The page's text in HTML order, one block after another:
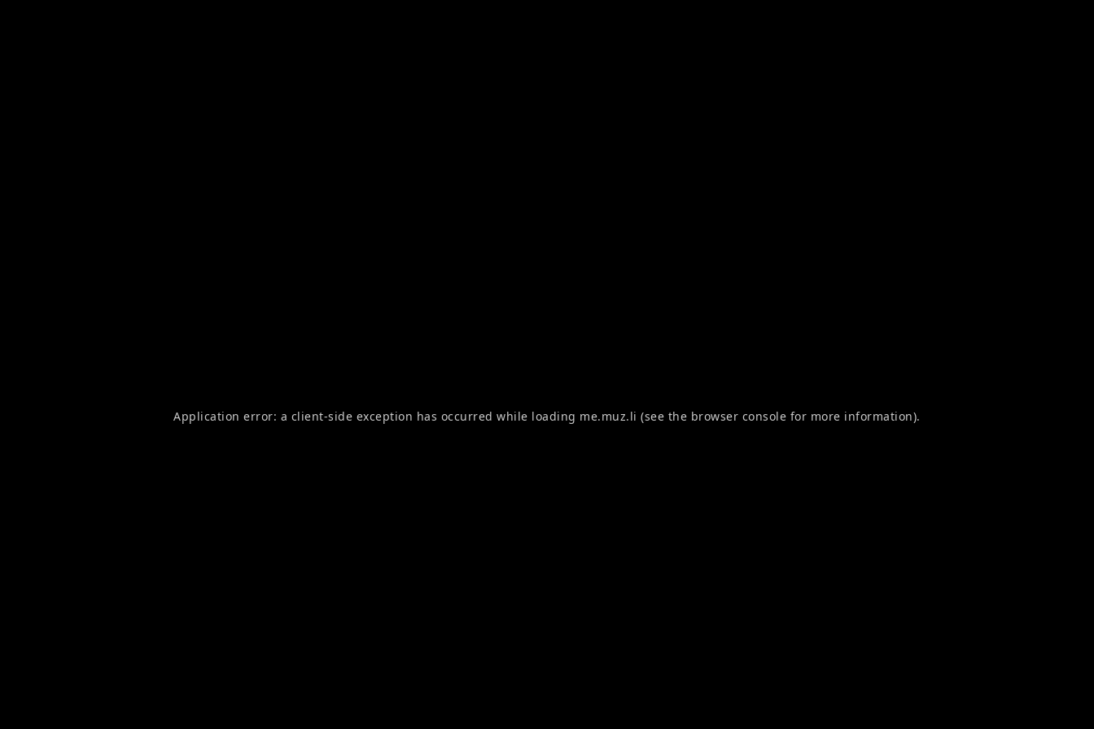
Application error: a client-side exception has occurred while loading me.muz.li (see the browser console for more information).